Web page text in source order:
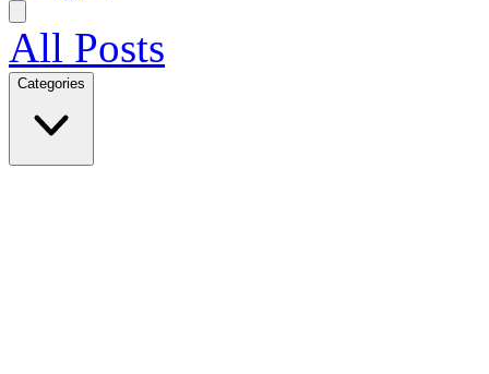
All Posts
Categories